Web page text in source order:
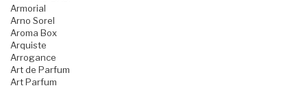
Armorial
Arno Sorel
Aroma Box
Arquiste
Arrogance
Art de Parfum
Art Parfum